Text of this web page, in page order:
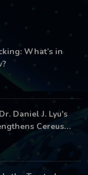
What’s in
Daniel J. Lyu's
Cereus